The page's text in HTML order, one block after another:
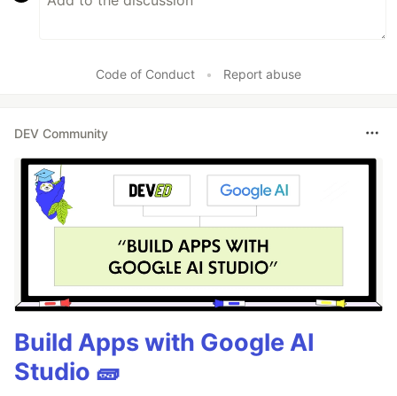
Code of Conduct • Report abuse
DEV Community
Build Apps with Google AI
Studio 🧱